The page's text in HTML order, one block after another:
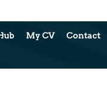
My CV Contact